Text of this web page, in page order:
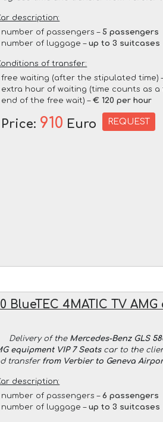
description:
number of passengers –5 passengers
number of luggage –up to 3 suitcases
of transfer:
free waiting (after the stipulated time)
extra hour of waiting (time counts as
end of the free wait) –€ 120 per hour
Price: 910 Euro REQUEST
BlueTEC 4MATIC TV
Delivery of the Mercedes-Benz GLS
equipment VIP 7 Seatscar to the
transfer from Verbier to Geneva
description:
number of passengers –6 passengers
number of luggage –up to 3 suitcases